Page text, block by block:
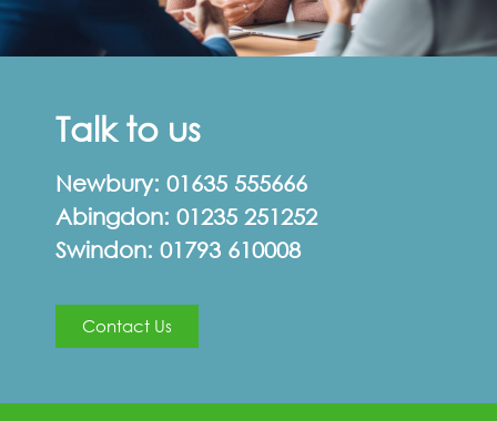
Talk to us
Newbury: 01635 555666
Abingdon: 01235 251252
Swindon: 01793 610008
Contact Us